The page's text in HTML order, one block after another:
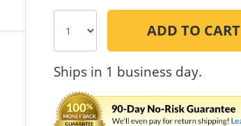
ADD TO CART
Ships in 1 business day.